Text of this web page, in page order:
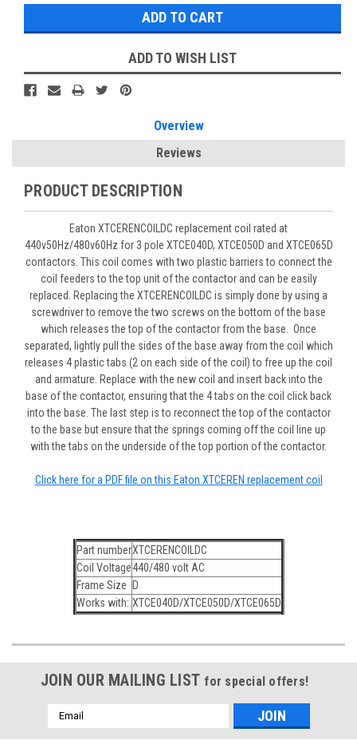
ADD TO WISH LIST
Overview
Reviews
PRODUCT DESCRIPTION
Eaton XTCERENCOILDC replacement coil rated at
440v50Hz/480v60Hz for 3 pole XTCE040D, XTCE050D and XTCE065D
contactors. This coil comes with two plastic barriers to connect the
coil feeders to the top unit of the contactor and can be easily
replaced. Replacing the XTCERENCOILDC is simply done by using a
screwdriver to remove the two screws on the bottom of the base
which releases the top of the contactor from the base. Once
separated, lightly pull the sides of the base away from the coil which
releases 4 plastic tabs (2 on each side of the coil) to free up the coil
and armature. Replace with the new coil and insert back into the
base of the contactor, ensuring that the 4 tabs on the coil click back
into the base. The last step is to reconnect the top of the contactor
to the base but ensure that the springs coming off the coil line up
with the tabs on the underside of the top portion of the contactor.
Click here for a PDF file on this Eaton XTCEREN replacement coil
Part numberXTCERENCOILDC
Coil Voltage440/480 volt AC
Frame Size
D
Works with: XTCE040D/XTCE050D/XTCE065D
JOIN OUR MAILING LIST for special offers!
Email
Address